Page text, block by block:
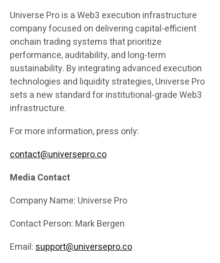
Universe Pro is a Web3 execution infrastructure
company focused on delivering capital-efficient
onchain trading systems that prioritize
performance, auditability, and long-term
sustainability. By integrating advanced execution
technologies and liquidity strategies, Universe Pro
sets a new standard for institutional-grade Web3
infrastructure.
For more information, press only:
contact@universepro.co
Media Contact
Company Name: Universe Pro
Contact Person: Mark Bergen
Email:support@universepro.co